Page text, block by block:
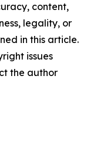
content,
legality, or
in this article.
issues
the author